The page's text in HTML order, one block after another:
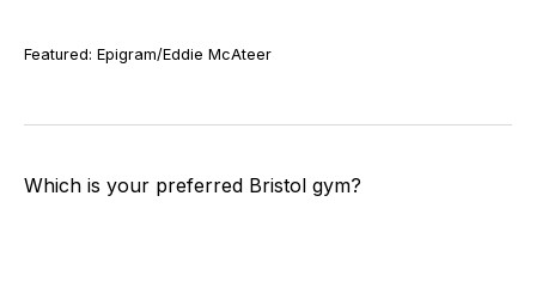
Featured: Epigram/Eddie McAteer
Which is your preferred Bristol gym?